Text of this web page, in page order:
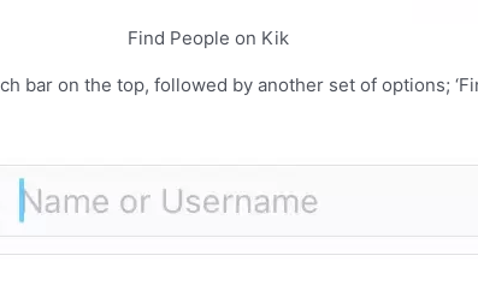
Find People on Kik
bar on the top, followed by another set of options;